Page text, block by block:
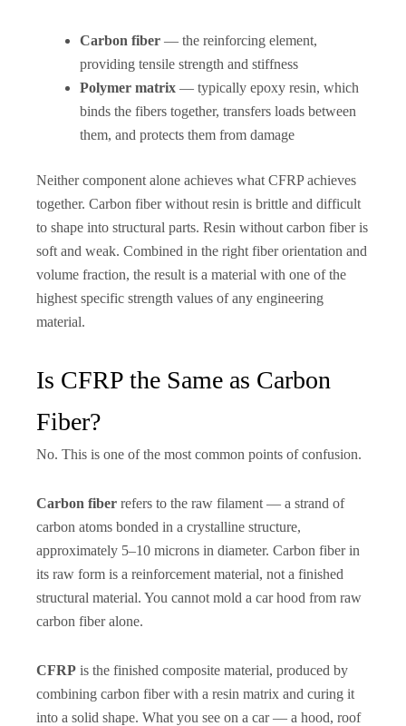
Carbon fiber — the reinforcing element,
providing tensile strength and stiffness
Polymer matrix — typically epoxy resin, which
binds the fibers together, transfers loads between
them, and protects them from damage
Neither component alone achieves what CFRP achieves
together. Carbon fiber without resin is brittle and difficult
to shape into structural parts. Resin without carbon fiber is
soft and weak. Combined in the right fiber orientation and
volume fraction, the result is a material with one of the
highest specific strength values of any engineering
material.
Is CFRP the Same as Carbon
Fiber?
No. This is one of the most common points of confusion.
Carbon fiber refers to the raw filament — a strand of
carbon atoms bonded in a crystalline structure,
approximately 5–10 microns in diameter. Carbon fiber in
its raw form is a reinforcement material, not a finished
structural material. You cannot mold a car hood from raw
carbon fiber alone.
CFRP is the finished composite material, produced by
combining carbon fiber with a resin matrix and curing it
into a solid shape. What you see on a car — a hood, roof